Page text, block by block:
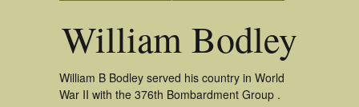
William Bodley
William B Bodley served his country in World
War II with the 376th Bombardment Group .